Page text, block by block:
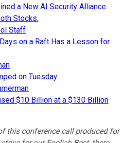
a New AI Security Alliance.
Stocks.
Staff
on a Raft Has a Lesson for
on Tuesday
$10 Billion at a $130 Billion
this conference call produced for